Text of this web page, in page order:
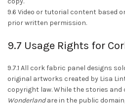
9.6 Video or tutorial content based
prior written permission.
9.7 Usage Rights for
9.7.1 All cork fabric panel designs
original artworks created by Lisa
copyright law. While the stories
Wonderlandare in the public